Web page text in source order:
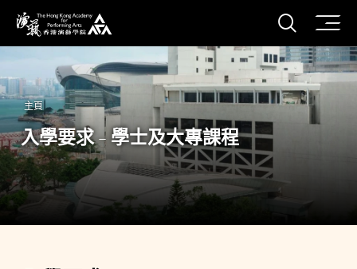
香港演藝學院
打開
主頁
入學要求 - 學士及大專課程